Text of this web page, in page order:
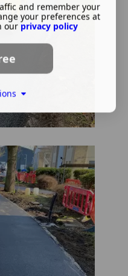
and remember your
your preferences at
our privacy policy